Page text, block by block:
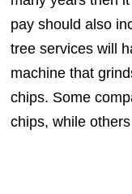
pay should also
tree services will
machine that
chips. Some
chips, while